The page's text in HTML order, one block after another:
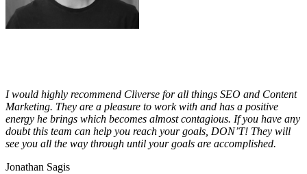
I would highly recommend Cliverse for all things SEO and Content
Marketing. They are a pleasure to work with and has a positive
energy he brings which becomes almost contagious. If you have any
doubt this team can help you reach your goals, DON’T! They will
see you all the way through until your goals are accomplished.
Jonathan Sagis